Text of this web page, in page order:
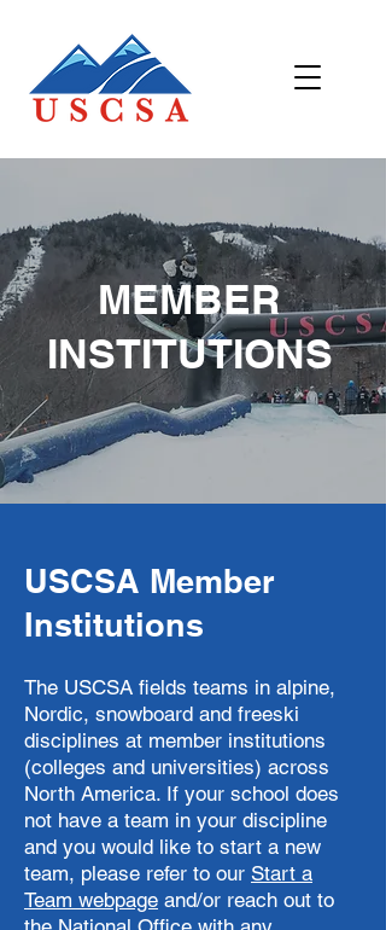
MEMBER
INSTITUTIONS
USCSA Member
Institutions
The USCSA fields teams in alpine,
Nordic, snowboard and freeski
disciplines at member institutions
(colleges and universities) across
North America. If your school does
not have a team in your discipline
and you would like to start a new
team, please refer to our Start a
Team webpage and/or reach out to